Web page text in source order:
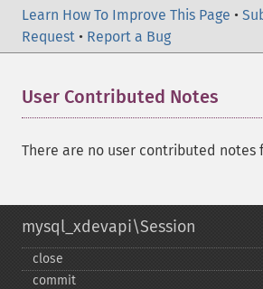
Learn How To Improve This Page •
Request • Report a Bug
User Contributed Notes
There are no user contributed notes
mysql_xdevapi\Session
close
commit